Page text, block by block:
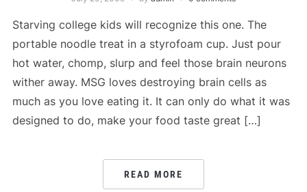
Starving college kids will recognize this one. The
portable noodle treat in a styrofoam cup. Just pour
hot water, chomp, slurp and feel those brain neurons
wither away. MSG loves destroying brain cells as
much as you love eating it. It can only do what it was
designed to do, make your food taste great […]
READ MORE